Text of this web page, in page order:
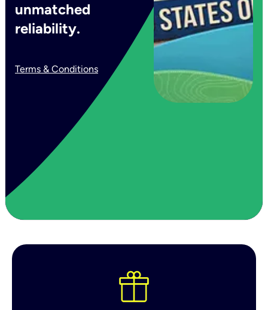
unmatched
reliability.
Terms & Conditions